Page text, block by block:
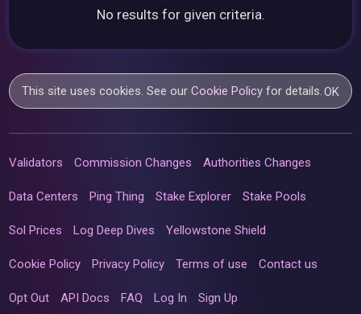
No results for given criteria.
This site uses cookies. See ourCookie Policy for details.OK
Validators Commission Changes Authorities Changes
Data Centers Ping Thing Stake Explorer Stake Pools
Sol Prices Log Deep Dives Yellowstone Shield
Cookie Policy Privacy Policy Terms of use Contact us
Opt Out API Docs FAQ Log In Sign Up